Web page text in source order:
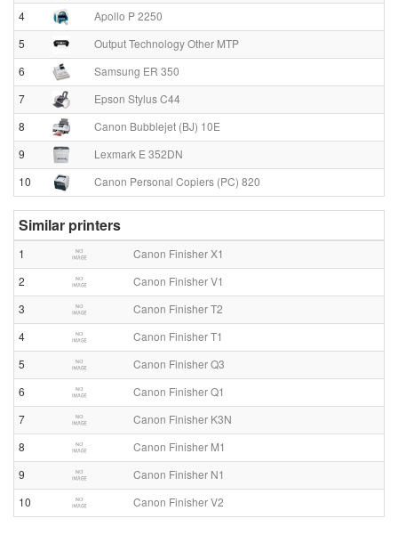
4
Apollo P 2250
5
Output Technology Other MTP
6
Samsung ER 350
7
Epson Stylus C44
8
Canon Bubblejet (BJ) 10E
9
Lexmark E 352DN
10
Canon Personal Copiers (PC) 820
Similar printers
1
Canon Finisher X1
2
Canon Finisher V1
3
Canon Finisher T2
4
Canon Finisher T1
5
Canon Finisher Q3
6
Canon Finisher Q1
7
Canon Finisher K3N
8
Canon Finisher M1
9
Canon Finisher N1
10
Canon Finisher V2